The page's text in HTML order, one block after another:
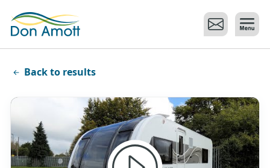
Back to results